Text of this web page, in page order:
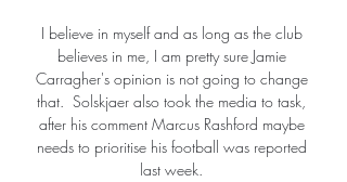
I believe in myself and as long as the club
believes in me, I am pretty sure Jamie
Carragher's opinion is not going to change
that.  Solskjaer also took the media to task,
after his comment Marcus Rashford maybe
needs to prioritise his football was reported
last week.